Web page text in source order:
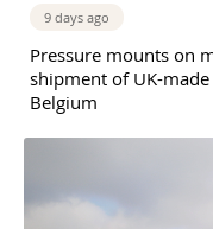
9 days ago
Pressure mounts on
shipment of UK-
Belgium